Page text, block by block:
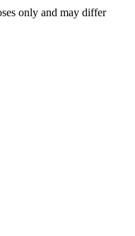
only and may differ